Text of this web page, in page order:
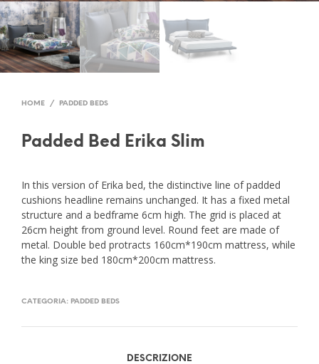
HOME / PADDED BEDS
Padded Bed Erika Slim
In this version of Erika bed, the distinctive line of padded
cushions headline remains unchanged. It has a fixed metal
structure and a bedframe 6cm high. The grid is placed at
26cm height from ground level. Round feet are made of
metal. Double bed protracts 160cm*190cm mattress, while
the king size bed 180cm*200cm mattress.
CATEGORIA: PADDED BEDS
DESCRIZIONE